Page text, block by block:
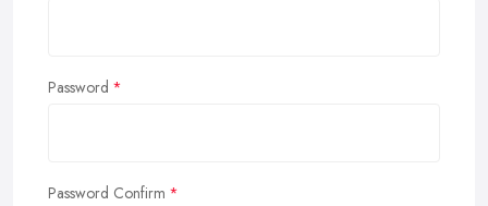
Password
Password Confirm